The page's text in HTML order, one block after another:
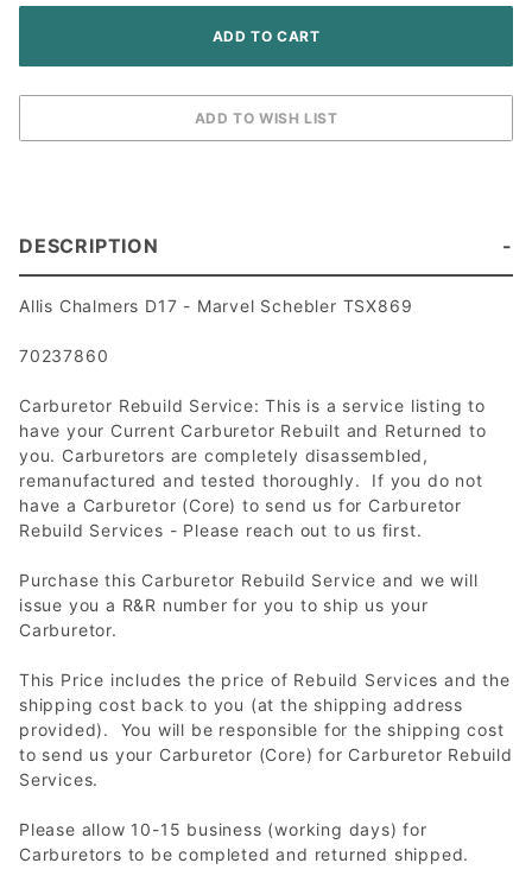
DESCRIPTION
Allis Chalmers D17 - Marvel Schebler TSX869
70237860
Carburetor Rebuild Service: This is a service listing to
have your Current Carburetor Rebuilt and Returned to
you. Carburetors are completely disassembled,
remanufactured and tested thoroughly. If you do not
have a Carburetor (Core) to send us for Carburetor
Rebuild Services - Please reach out to us first.
Purchase this Carburetor Rebuild Service and we will
issue you a R&R number for you to ship us your
Carburetor.
This Price includes the price of Rebuild Services and the
shipping cost back to you (at the shipping address
provided). You will be responsible for the shipping cost
to send us your Carburetor (Core) for Carburetor Rebuild
Services.
Please allow 10-15 business (working days) for
Carburetors to be completed and returned shipped.